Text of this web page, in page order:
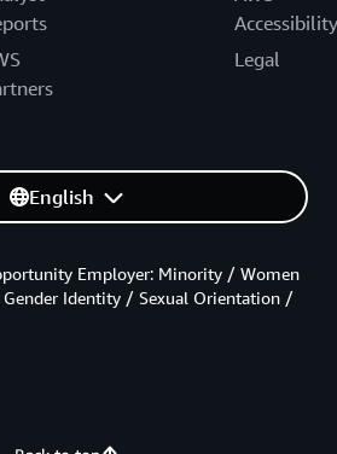
Accessibility
Legal
English
Employer: Minority / Women
Identity / Sexual Orientation /